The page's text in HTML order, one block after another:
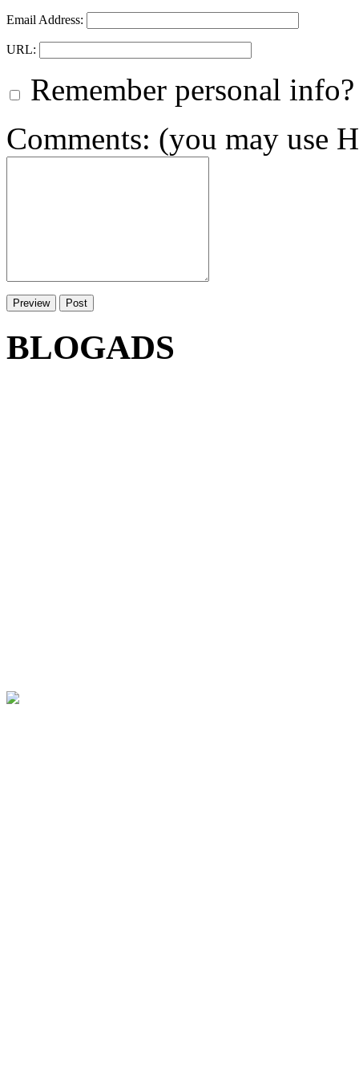
Email Address:
URL:
Remember personal info?
Comments: (you may use
BLOGADS